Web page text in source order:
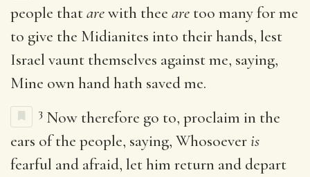
people thatarewith thee are too many for me
to give the Midianites into their hands, lest
Israel vaunt themselves against me, saying,
Mine own hand hath saved me.
3 Now therefore go to, proclaim in the
ears of the people, saying, Whosoeveris
fearful and afraid, let him return and depart